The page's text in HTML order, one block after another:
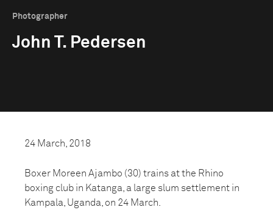
Photographer
John T. Pedersen
24 March, 2018
Boxer Moreen Ajambo (30) trains at the Rhino
boxing club in Katanga, a large slum settlement in
Kampala, Uganda, on 24 March.